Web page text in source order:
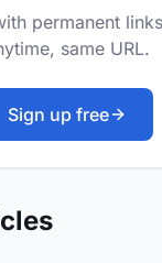
permanent
same URL.
Sign up free